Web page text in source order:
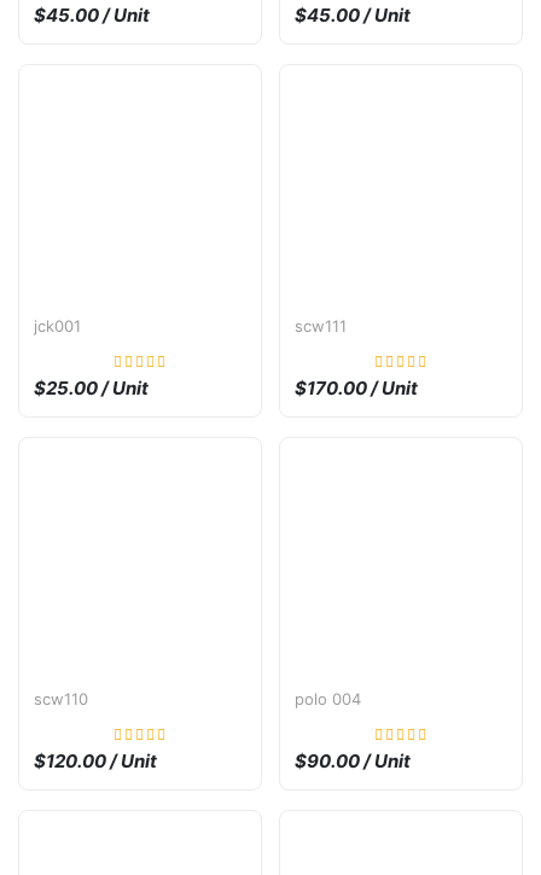
$45.00 / Unit $45.00 / Unit
jck001
$25.00 / Unit
scw111
$170.00 / Unit
scw110
$120.00 / Unit
polo 004
$90.00 / Unit